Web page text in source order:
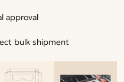
approval
bulk shipment